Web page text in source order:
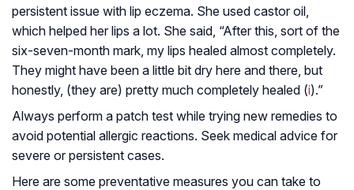
persistent issue with lip eczema. She used castor oil,
which helped her lips a lot. She said, “After this, sort of the
six-seven-month mark, my lips healed almost completely.
They might have been a little bit dry here and there, but
honestly, (they are) pretty much completely healed (i).”
Always perform a patch test while trying new remedies to
avoid potential allergic reactions. Seek medical advice for
severe or persistent cases.
Here are some preventative measures you can take to